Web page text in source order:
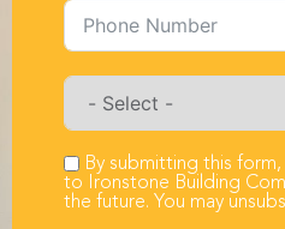
By submitting this
to Ironstone Building
the future. You may